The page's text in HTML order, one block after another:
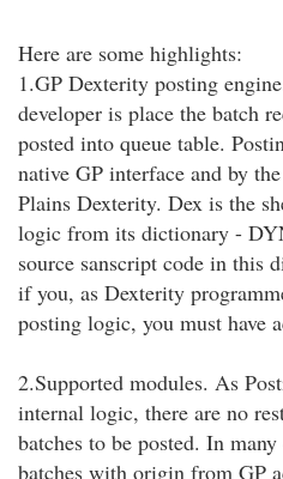
Here are some highlights:
1.GP Dexterity posting
developer is place the batch
posted into queue table.
native GP interface and by
Plains Dexterity. Dex is the
logic from its dictionary -
source sanscript code in this
if you, as Dexterity
posting logic, you must have
2.Supported modules. As
internal logic, there are no
batches to be posted. In
batches with origin from GP